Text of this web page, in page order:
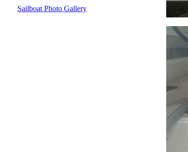
Sailboat Photo Gallery